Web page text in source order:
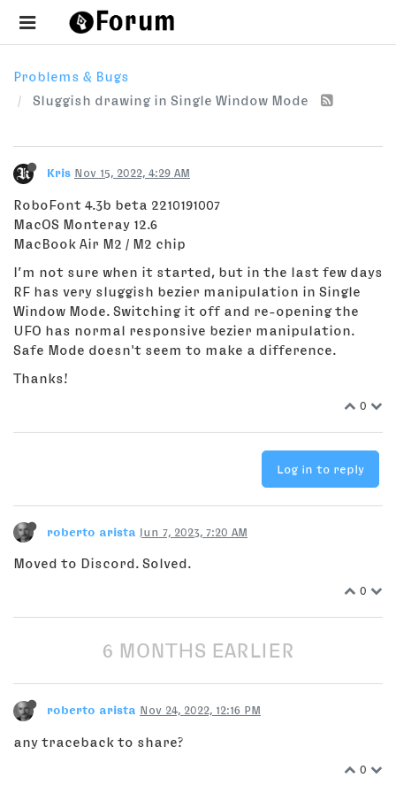
Problems & Bugs
Sluggish drawing in Single Window Mode
Kris Nov 15, 2022, 4:29 AM
RoboFont 4.3b beta 2210191007
MacOS Monteray 12.6
MacBook Air M2 / M2 chip
I’m not sure when it started, but in the last few days
RF has very sluggish bezier manipulation in Single
Window Mode. Switching it off and re-opening the
UFO has normal responsive bezier manipulation.
Safe Mode doesn't seem to make a difference.
Thanks!
0
Log in to reply
roberto arista Jun 7, 2023, 7:20 AM
Moved to Discord. Solved.
0
6 MONTHS EARLIER
roberto arista Nov 24, 2022, 12:16 PM
any traceback to share?
0